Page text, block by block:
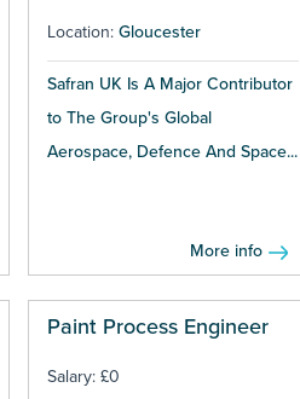
Location: Gloucester
Safran UK Is A Major Contributor
to The Group's Global
Aerospace, Defence And Space...
More info
Paint Process Engineer
Salary: £0